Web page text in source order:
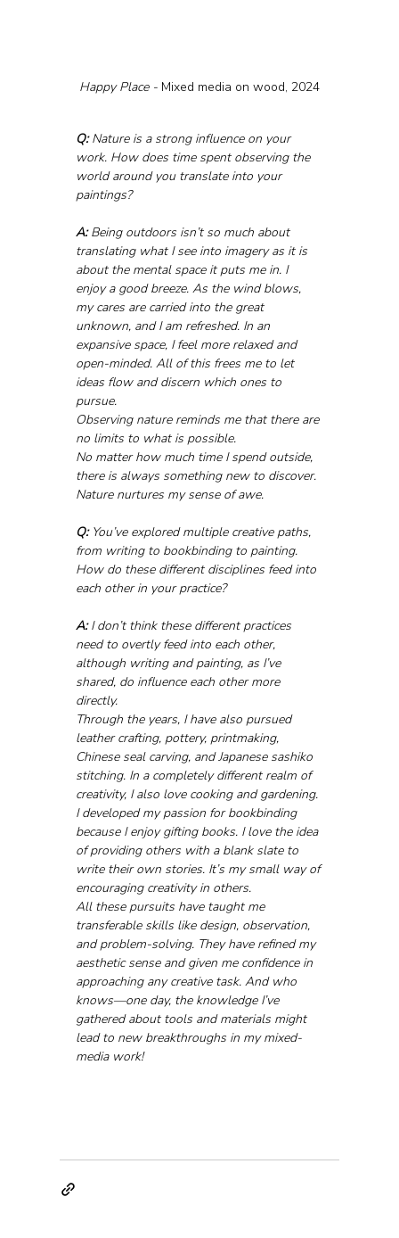
Happy Place - Mixed media on wood, 2024
Q: Nature is a strong influence on your
work. How does time spent observing the
world around you translate into your
paintings?
A: Being outdoors isn’t so much about
translating what I see into imagery as it is
about the mental space it puts me in. I
enjoy a good breeze. As the wind blows,
my cares are carried into the great
unknown, and I am refreshed. In an
expansive space, I feel more relaxed and
open-minded. All of this frees me to let
ideas flow and discern which ones to
pursue.
Observing nature reminds me that there are
no limits to what is possible.
No matter how much time I spend outside,
there is always something new to discover.
Nature nurtures my sense of awe.
Q: You’ve explored multiple creative paths,
from writing to bookbinding to painting.
How do these different disciplines feed into
each other in your practice?
A: I don’t think these different practices
need to overtly feed into each other,
although writing and painting, as I’ve
shared, do influence each other more
directly.
Through the years, I have also pursued
leather crafting, pottery, printmaking,
Chinese seal carving, and Japanese sashiko
stitching. In a completely different realm of
creativity, I also love cooking and gardening.
I developed my passion for bookbinding
because I enjoy gifting books. I love the idea
of providing others with a blank slate to
write their own stories. It’s my small way of
encouraging creativity in others.
All these pursuits have taught me
transferable skills like design, observation,
and problem-solving. They have refined my
aesthetic sense and given me confidence in
approaching any creative task. And who
knows—one day, the knowledge I’ve
gathered about tools and materials might
lead to new breakthroughs in my mixed-
media work!